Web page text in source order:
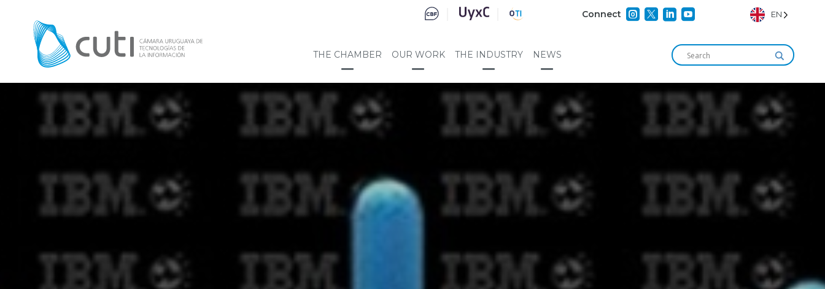
Connect     EN
THE CHAMBER OUR WORK THE INDUSTRY NEWS